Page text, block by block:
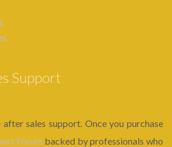
Support
sales support. Once you purchase
Forum backed by professionals who